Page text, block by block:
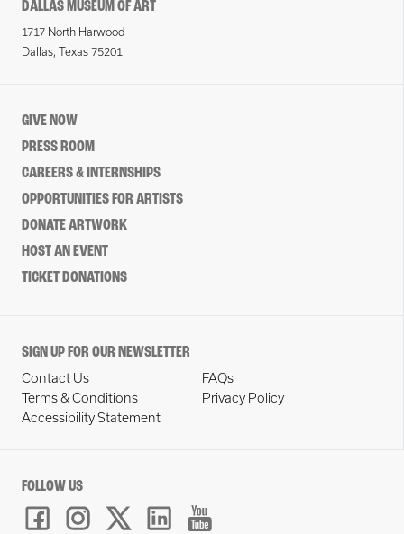
DALLAS MUSEUM OF ART
1717 North Harwood
Dallas, Texas 75201
GIVE NOW
PRESS ROOM
CAREERS & INTERNSHIPS
OPPORTUNITIES FOR ARTISTS
DONATE ARTWORK
HOST AN EVENT
TICKET DONATIONS
SIGN UP FOR OUR NEWSLETTER
Contact Us
FAQs
Terms & Conditions
Privacy Policy
Accessibility Statement
FOLLOW US